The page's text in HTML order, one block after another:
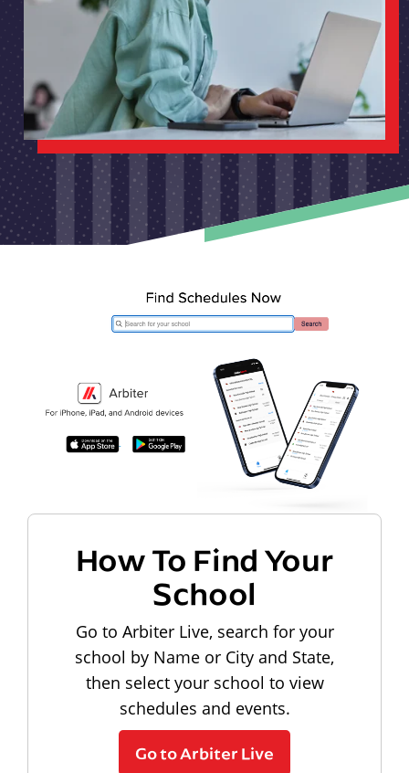
How To Find Your
School
Go to Arbiter Live, search for your
school by Name or City and State,
then select your school to view
schedules and events.
Go to Arbiter Live